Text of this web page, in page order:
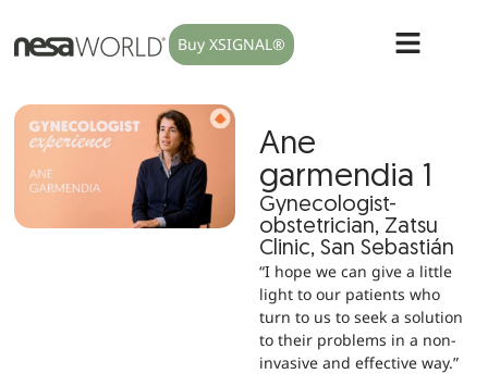
Buy XSIGNAL®
Ane
garmendia 1
Gynecologist-
obstetrician, Zatsu
Clinic, San Sebastián
“I hope we can give a little
light to our patients who
turn to us to seek a solution
to their problems in a non-
invasive and effective way.”